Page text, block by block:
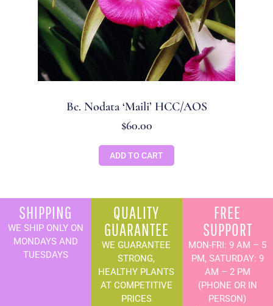
Bc. Nodata ‘Maili’ HCC/AOS
$60.00
ADD TO CART
SHIPPING
WE SHIP ONLY ON
MONDAYS AND
TUESDAYS
QUALITY
GUARANTEE
WE GUARANTEE
STRONG,
HEALTHY PLANTS
AT COMPETITIVE
PRICES
FREE
SUPPORT
MON-FRI: 9 AM – 5
PM, SATURDAY: 9
AM – 2 PM
(PHONE OR IN
PERSON)